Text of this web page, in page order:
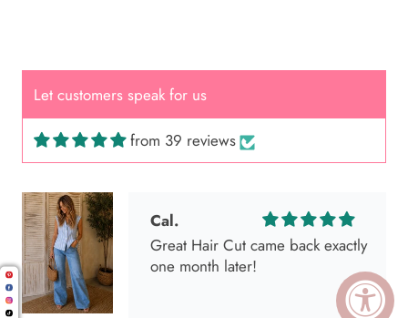
Let customers speak for us
from 39 reviews
Cal.
Great Hair Cut came back exactly
one month later!